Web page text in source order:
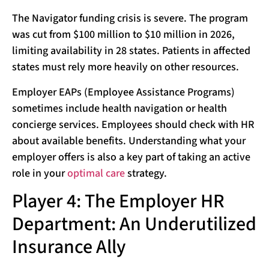
The Navigator funding crisis is severe. The program
was cut from $100 million to $10 million in 2026,
limiting availability in 28 states. Patients in affected
states must rely more heavily on other resources.
Employer EAPs (Employee Assistance Programs)
sometimes include health navigation or health
concierge services. Employees should check with HR
about available benefits. Understanding what your
employer offers is also a key part of taking an active
role in youroptimal carestrategy.
Player 4: The Employer HR
Department: An Underutilized
Insurance Ally